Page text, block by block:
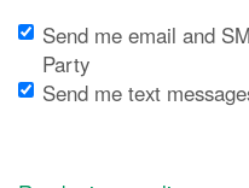
Send me email and
Party
Send me text